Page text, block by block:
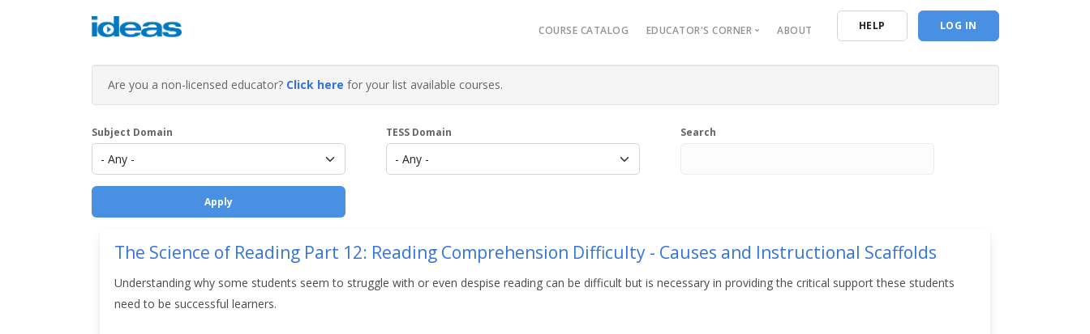
Main navigation
COURSE CATALOG EDUCATOR'S CORNER
Micro-Credentials
Administrative Reporting
ABOUT HELP LOG IN
Are you a non-licensed educator? Click here for your list available courses.
Subject Domain TESS Domain Search
The Science of Reading Part 12: Reading Comprehension Difficulty - Causes and Instructional Scaffolds
Understanding why some students seem to struggle with or even despise reading can be difficult but is necessary in providing the critical support these students
need to be successful learners.